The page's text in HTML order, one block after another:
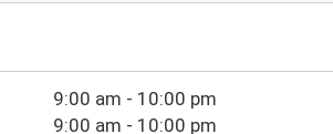
9:00 am - 10:00 pm
9:00 am - 10:00 pm